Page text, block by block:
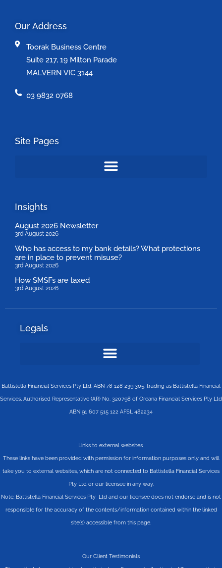
Our Address
Toorak Business Centre
Suite 217, 19 Milton Parade
MALVERN VIC 3144
03 9832 0768
Site Pages
Insights
August 2026 Newsletter
3rd August 2026
Who has access to my bank details? What protections
are in place to prevent misuse?
3rd August 2026
How SMSFs are taxed
3rd August 2026
Legals
Battistella Financial Services Pty Ltd, ABN 78 128 239 305, trading as Battistella Financial
Services, Authorised Representative (AR) No. 320798 of Oreana Financial Services Pty Ltd
ABN 91 607 515 122 AFSL 482234
Links to external websites
These links have been provided with permission for information purposes only and will
take you to external websites, which are not connected to Battistella Financial Services
Pty Ltd or our licensee in any way.
Note: Battistella Financial Services Pty Ltd and our licensee does not endorse and is not
responsible for the accuracy of the contents/information contained within the linked
site(s) accessible from this page.
Our Client Testimonials